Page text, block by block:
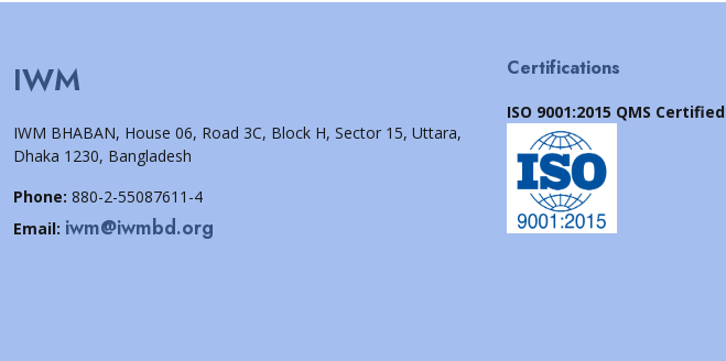
IWM
IWM BHABAN, House 06, Road 3C, Block H, Sector 15, Uttara,
Dhaka 1230, Bangladesh
Phone: 880-2-55087611-4
Email: iwm@iwmbd.org
Certifications
ISO 9001:2015 QMS Certified